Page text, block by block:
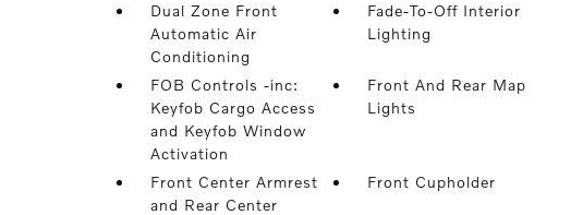
Dual Zone Front
Automatic Air
Conditioning
Fade-To-Off Interior
Lighting
FOB Controls -inc:
Keyfob Cargo Access
and Keyfob Window
Activation
Front And Rear Map
Lights
Front Center Armrest
and Rear Center
Front Cupholder